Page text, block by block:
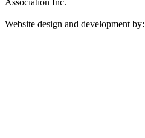
Website design and development by: